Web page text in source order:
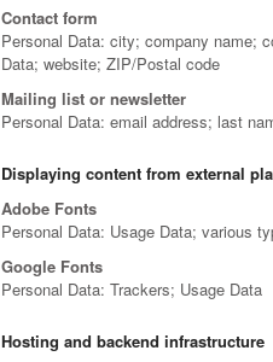
Contact form
Personal Data: city; company name;
Data; website; ZIP/Postal code
Mailing list or newsletter
Personal Data: email address; last
Displaying content from external
Adobe Fonts
Personal Data: Usage Data; various
Google Fonts
Personal Data: Trackers; Usage Data
Hosting and backend infrastructure